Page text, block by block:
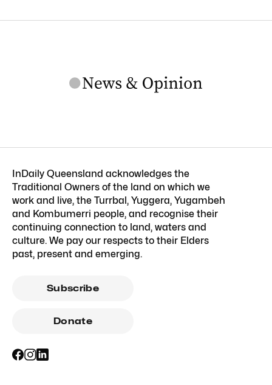
InDaily Queensland acknowledges the
Traditional Owners of the land on which we
work and live, the Turrbal, Yuggera, Yugambeh
and Kombumerri people, and recognise their
continuing connection to land, waters and
culture. We pay our respects to their Elders
past, present and emerging.
Subscribe
Donate